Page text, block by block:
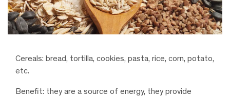
Cereals: bread, tortilla, cookies, pasta, rice, corn, potato,
etc.
Benefit: they are a source of energy, they provide